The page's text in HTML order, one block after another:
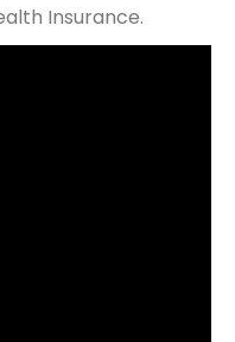
Insurance.